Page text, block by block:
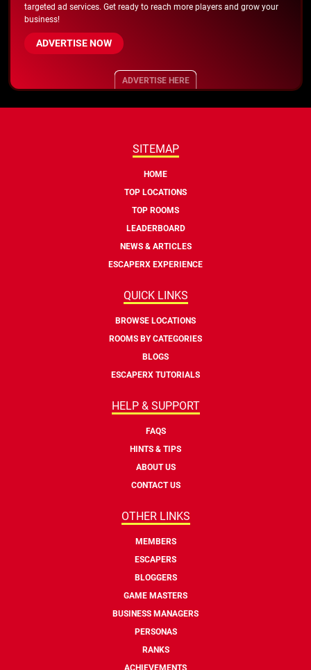
targeted ad services. Get ready to reach more players and grow your
business!
ADVERTISE NOW
ADVERTISE HERE
SITEMAP
HOME
TOP LOCATIONS
TOP ROOMS
LEADERBOARD
NEWS & ARTICLES
ESCAPERX EXPERIENCE
QUICK LINKS
BROWSE LOCATIONS
ROOMS BY CATEGORIES
BLOGS
ESCAPERX TUTORIALS
HELP & SUPPORT
FAQS
HINTS & TIPS
ABOUT US
CONTACT US
OTHER LINKS
MEMBERS
ESCAPERS
BLOGGERS
GAME MASTERS
BUSINESS MANAGERS
PERSONAS
RANKS
ACHIEVEMENTS